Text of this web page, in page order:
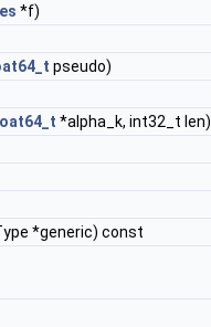
*f)
pseudo)
*alpha_k, int32_t len)
*generic) const